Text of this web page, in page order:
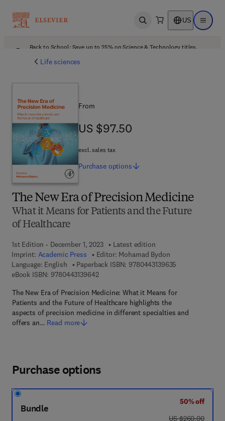
Open search US Open
Back to School: Save up to 25% on Science & Technology titles.
Life sciences
The New Era of Precision Medicine
What it Means for Patients and the Future
of Healthcare
1st Edition - December 1, 2023
Latest edition
Imprint: Academic Press Editor: Mohamad Bydon
Language: English
Paperback ISBN: 9780443139635
eBook ISBN: 97804431396429 7 8 - 0 - 4 4 3 - 1 3 9 6 4 - 2
The New Era of Precision Medicine: What it Means for
Patients and the Future of Healthcare highlights the
aspects of precision medicine in different specialties and
offers an… Read more
From
US $97.50
US $97.50
excl. sales tax
Purchase options
Purchase options
Bundle
50% off
was US $260.00
US $260.00